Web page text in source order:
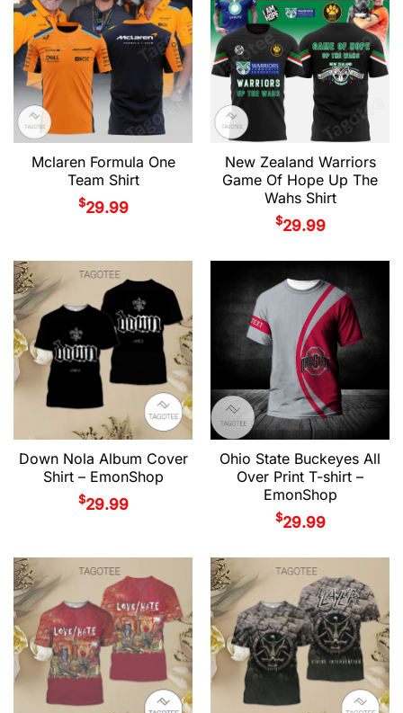
Mclaren Formula One
Team Shirt
$29.99
New Zealand Warriors
Game Of Hope Up The
Wahs Shirt
$29.99
Down Nola Album Cover
Shirt – EmonShop
$29.99
Ohio State Buckeyes All
Over Print T-shirt –
EmonShop
$29.99